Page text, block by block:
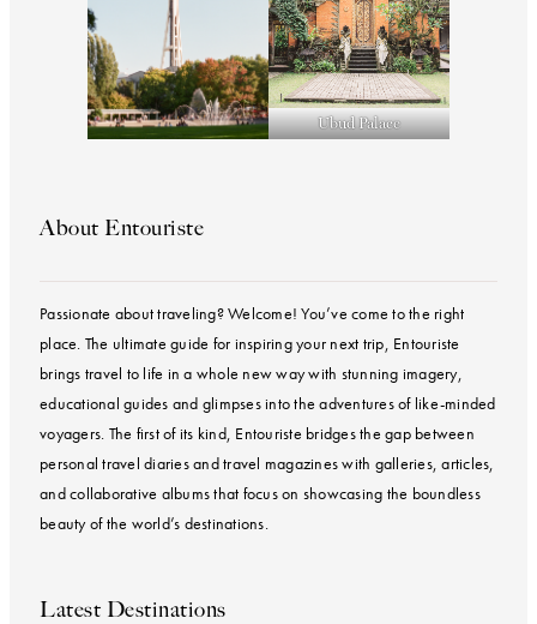
Ubud Palace
About Entouriste
Passionate about traveling? Welcome! You’ve come to the right
place. The ultimate guide for inspiring your next trip, Entouriste
brings travel to life in a whole new way with stunning imagery,
educational guides and glimpses into the adventures of like-minded
voyagers. The first of its kind, Entouriste bridges the gap between
personal travel diaries and travel magazines with galleries, articles,
and collaborative albums that focus on showcasing the boundless
beauty of the world’s destinations.
Latest Destinations